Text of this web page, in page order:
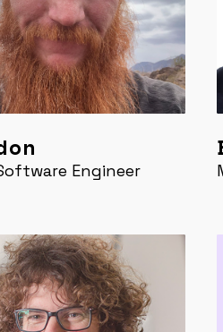
Engineer